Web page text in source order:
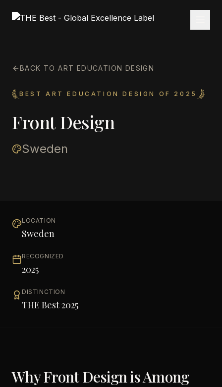
BACK TO ART EDUCATION DESIGN
BEST ART EDUCATION DESIGN OF 2025
Front Design
Sweden
LOCATION
Sweden
RECOGNIZED
2025
DISTINCTION
THE Best 2025
WhyFront Designis Among